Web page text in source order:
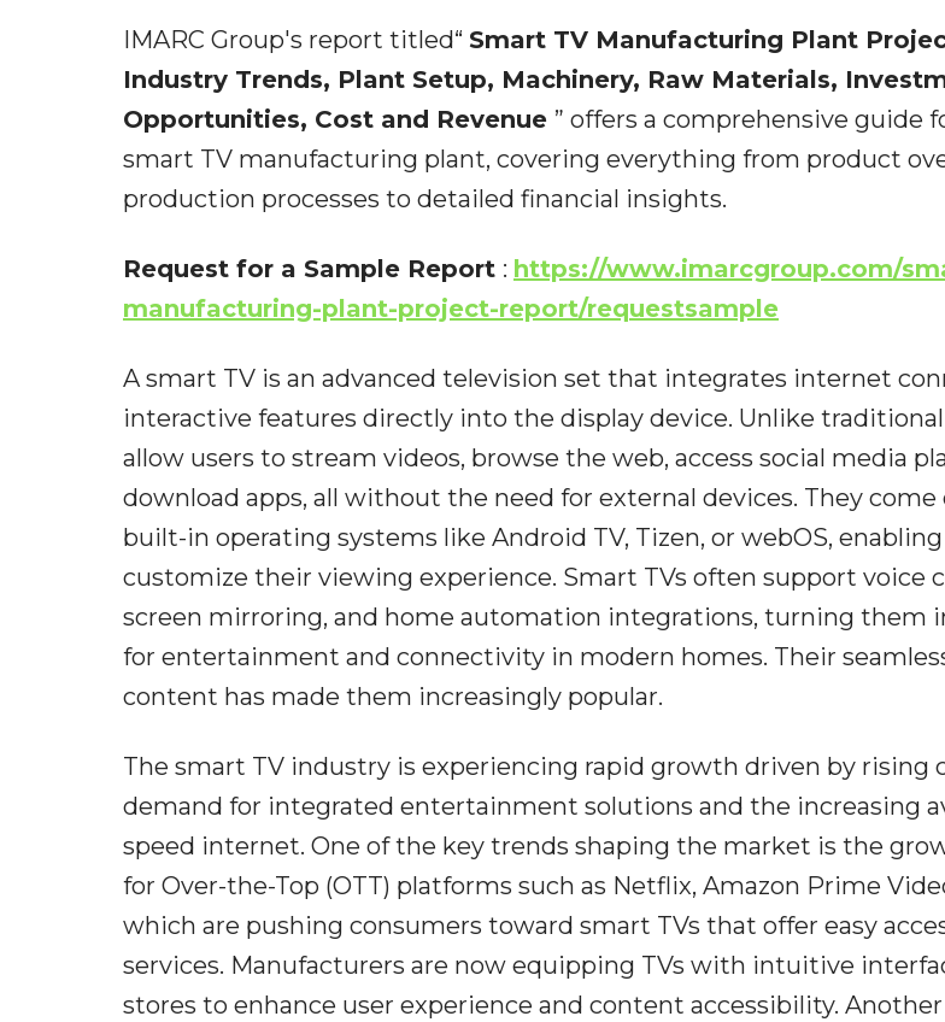
IMARC Group's report titled“ Smart TV Manufacturing Plant
Industry Trends, Plant Setup, Machinery, Raw Materials,
Opportunities, Cost and Revenue ” offers a comprehensive guide
smart TV manufacturing plant, covering everything from product
production processes to detailed financial insights.
Request for a Sample Report : https://www.imarcgroup.com/
manufacturing-plant-project-report/requestsample
A smart TV is an advanced television set that integrates internet
interactive features directly into the display device. Unlike traditional
allow users to stream videos, browse the web, access social media
download apps, all without the need for external devices. They
built-in operating systems like Android TV, Tizen, or webOS,
customize their viewing experience. Smart TVs often support voice
screen mirroring, and home automation integrations, turning them
for entertainment and connectivity in modern homes. Their
content has made them increasingly popular.
The smart TV industry is experiencing rapid growth driven by rising
demand for integrated entertainment solutions and the increasing
speed internet. One of the key trends shaping the market is the
for Over-the-Top (OTT) platforms such as Netflix, Amazon Prime
which are pushing consumers toward smart TVs that offer easy
services. Manufacturers are now equipping TVs with intuitive
stores to enhance user experience and content accessibility.